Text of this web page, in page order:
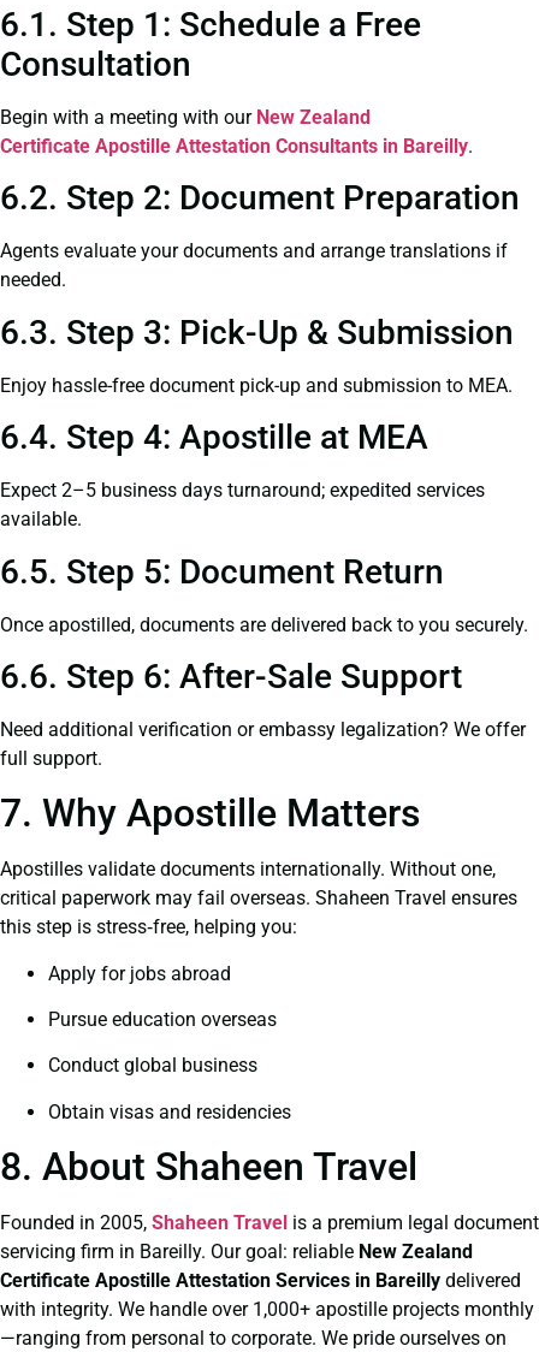
6.1. Step 1: Schedule a Free
Consultation
Begin with a meeting with our New Zealand
Certificate Apostille Attestation Consultants in Bareilly.
6.2. Step 2: Document Preparation
Agents evaluate your documents and arrange translations if
needed.
6.3. Step 3: Pick-Up & Submission
Enjoy hassle-free document pick-up and submission to MEA.
6.4. Step 4: Apostille at MEA
Expect 2–5 business days turnaround; expedited services
available.
6.5. Step 5: Document Return
Once apostilled, documents are delivered back to you securely.
6.6. Step 6: After-Sale Support
Need additional verification or embassy legalization? We offer
full support.
7. Why Apostille Matters
Apostilles validate documents internationally. Without one,
critical paperwork may fail overseas. Shaheen Travel ensures
this step is stress‑free, helping you:
Apply for jobs abroad
Pursue education overseas
Conduct global business
Obtain visas and residencies
8. About Shaheen Travel
Founded in 2005, Shaheen Travel is a premium legal document
servicing firm in Bareilly. Our goal: reliable New Zealand
Certificate Apostille Attestation Services in Bareilly delivered
with integrity. We handle over 1,000+ apostille projects monthly
—ranging from personal to corporate. We pride ourselves on